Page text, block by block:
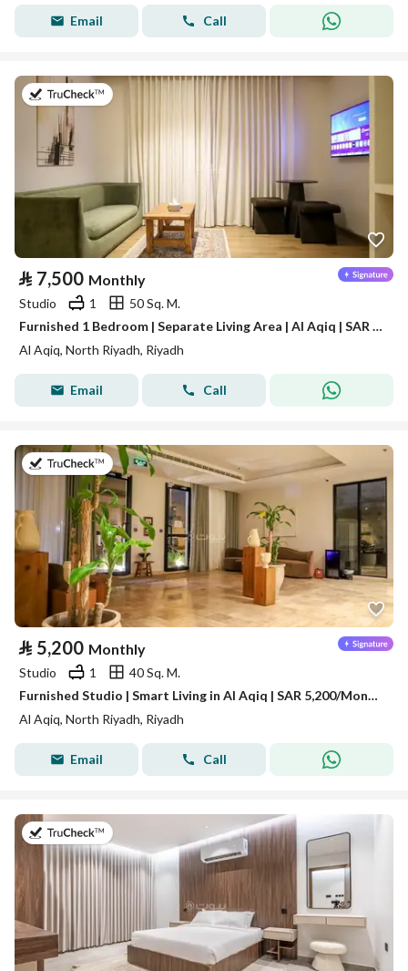
Email Call
on 16th of July 2026
⃁ 7,500 Monthly
Studio 1
50 Sq. M.
Furnished 1 Bedroom | Separate Living Area | Al Aqiq | SAR 7,500/Month | Free Weekly Housekeeping
Al Aqiq, North Riyadh, Riyadh
Email Call
on 16th of July 2026
⃁ 5,200 Monthly
Studio 1
40 Sq. M.
Furnished Studio | Smart Living in Al Aqiq | SAR 5,200/Month | Free Weekly Housekeeping
Al Aqiq, North Riyadh, Riyadh
Email Call
on 19th of July 2026